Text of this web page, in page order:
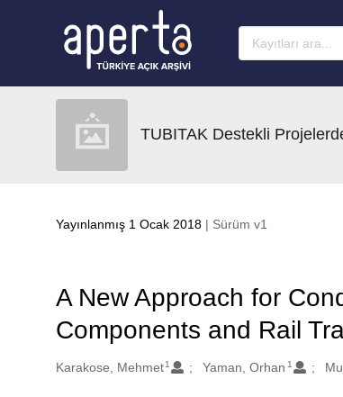
TUBITAK Destekli
Yayınlanmış 1 Ocak 2018 | Sürüm v1
A New Approach for
Components and Rail
Oluşturanlar
Karakose, Mehmet 1 Yaman, Orhan 1